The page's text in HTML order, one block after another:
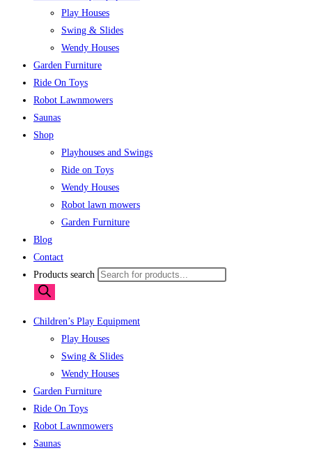
Play Houses
Swing & Slides
Wendy Houses
Garden Furniture
Ride On Toys
Robot Lawnmowers
Saunas
Shop
Playhouses and Swings
Ride on Toys
Wendy Houses
Robot lawn mowers
Garden Furniture
Blog
Contact
Products search
Children’s Play Equipment
Play Houses
Swing & Slides
Wendy Houses
Garden Furniture
Ride On Toys
Robot Lawnmowers
Saunas